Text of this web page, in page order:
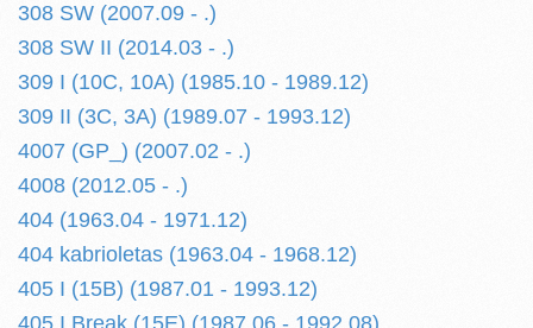
308 SW (2007.09 - .)
308 SW II (2014.03 - .)
309 I (10C, 10A) (1985.10 - 1989.12)
309 II (3C, 3A) (1989.07 - 1993.12)
4007 (GP_) (2007.02 - .)
4008 (2012.05 - .)
404 (1963.04 - 1971.12)
404 kabrioletas (1963.04 - 1968.12)
405 I (15B) (1987.01 - 1993.12)
405 I Break (15E) (1987.06 - 1992.08)